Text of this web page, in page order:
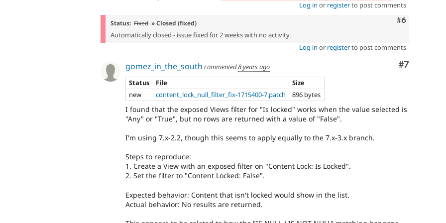
Log in or registerto post comments
Comment
#6
Status: Fixed » Closed (fixed)
Automatically closed - issue fixed for 2 weeks with no activity.
Log in or registerto post comments
Comment
#7
gomez_in_the_south commented8 years ago
Status
File
Size
new
content_lock_null_filter_fix-1715400-7.patch 896 bytes
I found that the exposed Views filter for "Is locked" works when the value selected is
"Any" or "True", but no rows are returned with a value of "False".
I'm using 7.x-2.2, though this seems to apply equally to the 7.x-3.x branch.
Steps to reproduce:
1. Create a View with an exposed filter on "Content Lock: Is Locked".
2. Set the filter to "Content Locked: False".
Expected behavior: Content that isn't locked would show in the list.
Actual behavior: No results are returned.